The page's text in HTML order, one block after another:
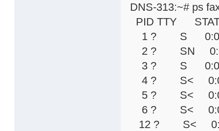
DNS-313:~# ps
PID TTY
1 ? S 0:04
2 ? SN 0:00
3 ? S 0:00
4 ? S< 0:00
5 ? S< 0:00
6 ? S< 0:00
12 ? S< 0:00